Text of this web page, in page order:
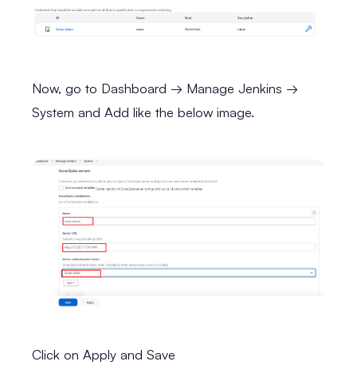
Now, go to Dashboard → Manage Jenkins →
System and Add like the below image.
Click on Apply and Save